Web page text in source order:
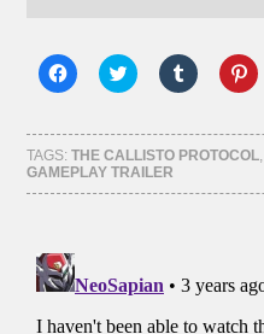
Click
to
Facebook
(Opens
in
new
window)
Click
to
Twitter
(Opens
in
new
window)
Click
to
Tumblr
(Opens
in
window)
to
in
TAGS:THE CALLISTO PROTOCOL
GAMEPLAY TRAILER